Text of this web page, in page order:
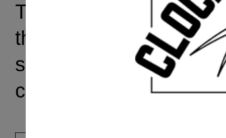
The
New York Public
the
Artist Dialogues
shared with
coordinated by artist,